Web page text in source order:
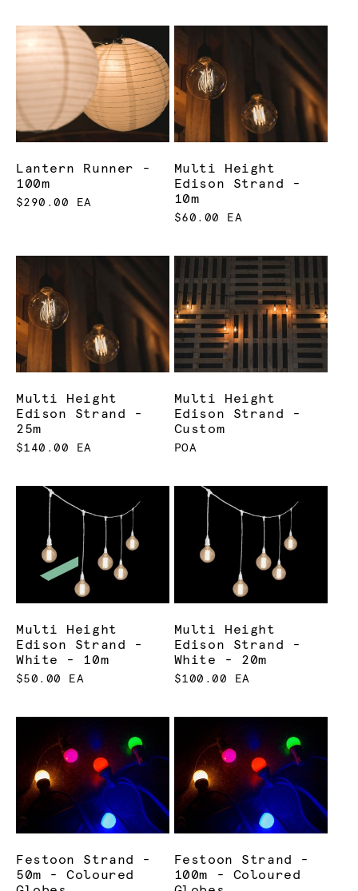
Lantern Runner -
100m
$290.00 EA
Multi Height
Edison Strand -
10m
$60.00 EA
Multi Height
Edison Strand -
25m
$140.00 EA
Multi Height
Edison Strand -
Custom
POA
Multi Height
Edison Strand -
White - 10m
$50.00 EA
Multi Height
Edison Strand -
White - 20m
$100.00 EA
Festoon Strand -
50m - Coloured
Festoon Strand -
100m - Coloured